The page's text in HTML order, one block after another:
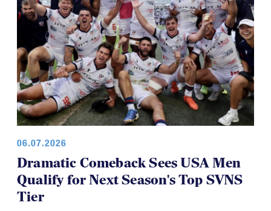
06.07.2026
Dramatic Comeback Sees USA Men
Qualify for Next Season's Top SVNS
Tier